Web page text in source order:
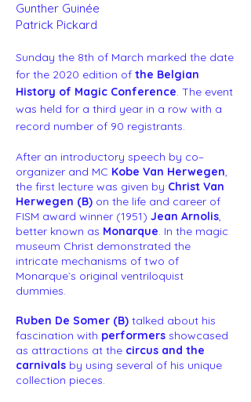
Gunther Guinée
Patrick Pickard
Sunday the 8th of March marked the date
for the 2020 edition of the Belgian
History of Magic Conference. The event
was held for a third year in a row with a
record number of 90 registrants.
After an introductory speech by co–
organizer and MC Kobe Van Herwegen,
the first lecture was given by Christ Van
Herwegen (B) on the life and career of
FISM award winner (1951) Jean Arnolis,
better known as Monarque. In the magic
museum Christ demonstrated the
intricate mechanisms of two of
Monarque`s original ventriloquist
dummies.
Ruben De Somer (B) talked about his
fascination with performers showcased
as attractions at the circus and the
carnivals by using several of his unique
collection pieces.